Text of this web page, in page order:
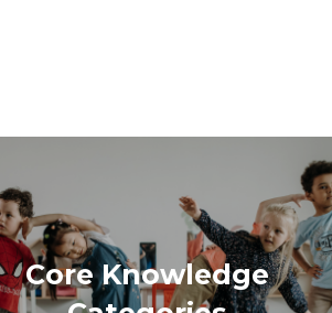
Scholarships